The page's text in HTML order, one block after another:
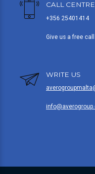
CALL CENTRE
+356 25401414
Give us a free call
WRITE US